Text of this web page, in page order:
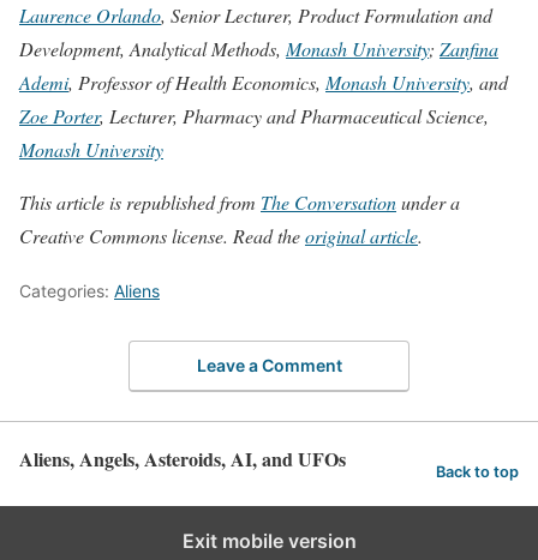
Laurence Orlando, Senior Lecturer, Product Formulation and
Development, Analytical Methods, Monash University; Zanfina
Ademi, Professor of Health Economics, Monash University, and
Zoe Porter, Lecturer, Pharmacy and Pharmaceutical Science,
Monash University
This article is republished from The Conversationunder a
Creative Commons license. Read theoriginal article.
Categories: Aliens
Leave a Comment
Aliens, Angels, Asteroids, AI, and UFOs Back to top
Exit mobile version